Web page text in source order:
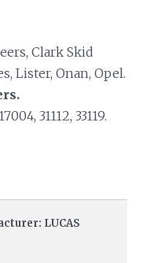
Clark Skid
Lister, Onan, Opel.
31112, 33119.
LUCAS